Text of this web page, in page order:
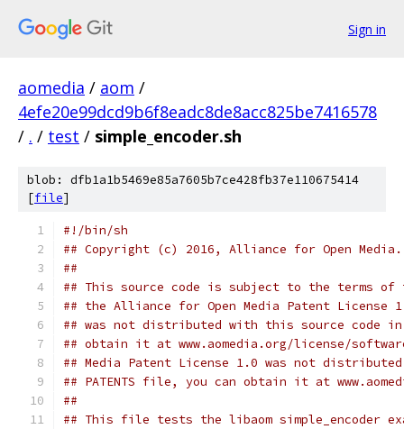
Sign in
aomedia / aom /
4efe20e99dcd9b6f8eadc8de8acc825be7416578
/ . / test / simple_encoder.sh
blob: dfb1a1b5469e85a7605b7ce428fb37e110675414
[file]
#!/bin/sh
## Copyright (c) 2016, Alliance for Open
##
## This source code is subject to the terms of
## the Alliance for Open Media Patent License
## was not distributed with this source code in
## obtain it at www.aomedia.org/license/
## Media Patent License 1.0 was not
## PATENTS file, you can obtain it at
##
## This file tests the libaom simple_encoder